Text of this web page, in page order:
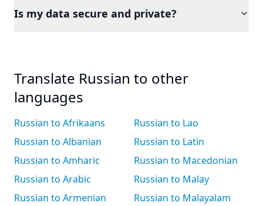
Is my data secure and private?
Translate Russian to other
languages
Russian to Afrikaans
Russian to Albanian
Russian to Amharic
Russian to Arabic
Russian to Armenian
Russian to Lao
Russian to Latin
Russian to Macedonian
Russian to Malay
Russian to Malayalam